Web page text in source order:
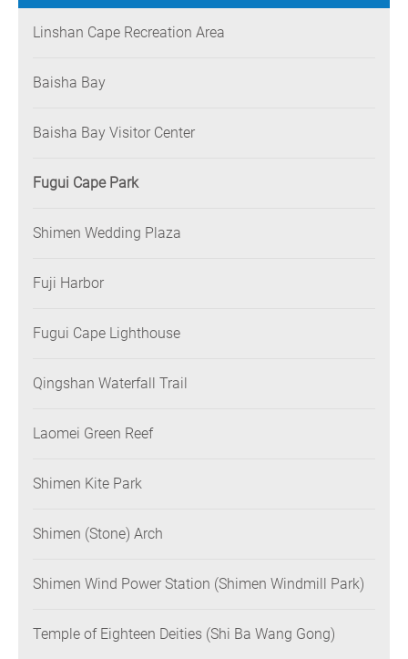
Linshan Cape Recreation Area
Baisha Bay
Baisha Bay Visitor Center
Fugui Cape Park
Shimen Wedding Plaza
Fuji Harbor
Fugui Cape Lighthouse
Qingshan Waterfall Trail
Laomei Green Reef
Shimen Kite Park
Shimen (Stone) Arch
Shimen Wind Power Station (Shimen Windmill Park)
Temple of Eighteen Deities (Shi Ba Wang Gong)